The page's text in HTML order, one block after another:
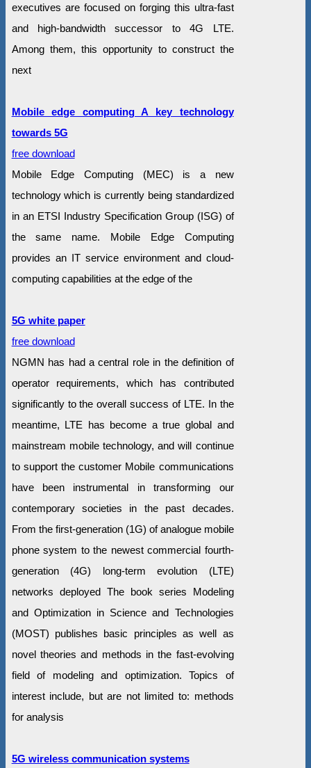
executives are focused on forging this ultra-fast
and high-bandwidth successor to 4G LTE.
Among them, this opportunity to construct the
next
Mobile edge computing A key technology
towards 5G
free download
Mobile Edge Computing (MEC) is a new
technology which is currently being standardized
in an ETSI Industry Specification Group (ISG) of
the same name. Mobile Edge Computing
provides an IT service environment and cloud-
computing capabilities at the edge of the
5G white paper
free download
NGMN has had a central role in the definition of
operator requirements, which has contributed
significantly to the overall success of LTE. In the
meantime, LTE has become a true global and
mainstream mobile technology, and will continue
to support the customer Mobile communications
have been instrumental in transforming our
contemporary societies in the past decades.
From the first-generation (1G) of analogue mobile
phone system to the newest commercial fourth-
generation (4G) long-term evolution (LTE)
networks deployed The book series Modeling
and Optimization in Science and Technologies
(MOST) publishes basic principles as well as
novel theories and methods in the fast-evolving
field of modeling and optimization. Topics of
interest include, but are not limited to: methods
for analysis
5G wireless communication systems